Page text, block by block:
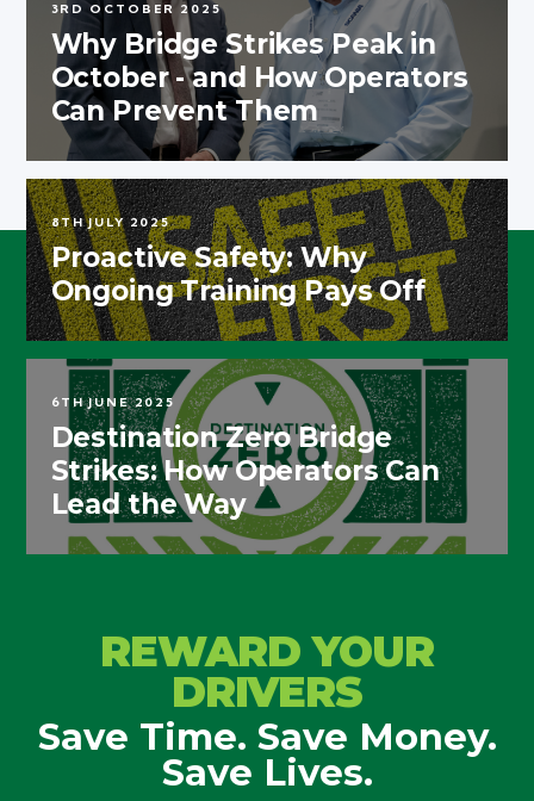
3RD OCTOBER 2025
Why Bridge Strikes Peak in
October - and How Operators
Can Prevent Them
8TH JULY 2025
Proactive Safety: Why
Ongoing Training Pays Off
6TH JUNE 2025
Destination Zero Bridge
Strikes: How Operators Can
Lead the Way
REWARD YOUR
DRIVERS
Save Time. Save Money.
Save Lives.